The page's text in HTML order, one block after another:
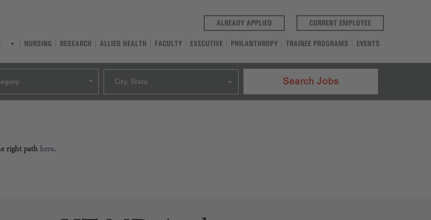
ALREADY APPLIED (OPENS IN A NEW TAB)CURRENT EMPLOYEE(OPENS IN A NEW
NURSING RESEARCH ALLIED HEALTH FACULTY EXECUTIVE PHILANTHROPY TRAINEE PROGRAMS EVENTS
City, State Search Jobs
right path here.